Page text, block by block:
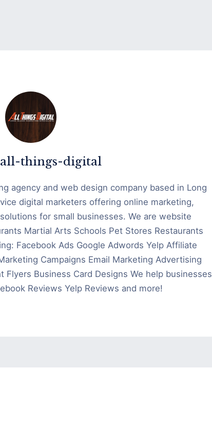
all-things-digital
agency and web design company based in Long
digital marketers offering online marketing,
for small businesses. We are website
Martial Arts Schools Pet Stores Restaurants
Facebook Ads Google Adwords Yelp Affiliate
Campaigns Email Marketing Advertising
Flyers Business Card Designs We help businesses
Reviews Yelp Reviews and more!